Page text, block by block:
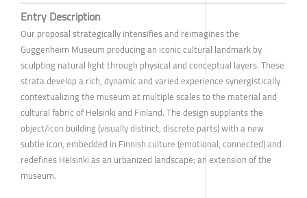
Entry Description
Our proposal strategically intensifies and reimagines the
Guggenheim Museum producing an iconic cultural landmark by
sculpting natural light through physical and conceptual layers. These
strata develop a rich, dynamic and varied experience synergistically
contextualizing the museum at multiple scales to the material and
cultural fabric of Helsinki and Finland. The design supplants the
object/icon building (visually distinct, discrete parts) with a new
subtle icon, embedded in Finnish culture (emotional, connected) and
redefines Helsinki as an urbanized landscape; an extension of the
museum.